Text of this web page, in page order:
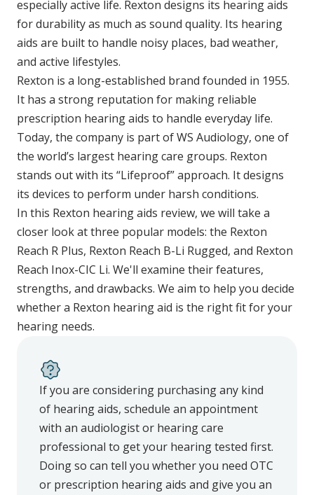
especially active life. Rexton designs its hearing aids
for durability as much as sound quality. Its hearing
aids are built to handle noisy places, bad weather,
and active lifestyles.
Rexton is a long-established brand founded in 1955.
It has a strong reputation for making reliable
prescription hearing aids to handle everyday life.
Today, the company is part of WS Audiology, one of
the world’s largest hearing care groups. Rexton
stands out with its “Lifeproof” approach. It designs
its devices to perform under harsh conditions.
In this Rexton hearing aids review, we will take a
closer look at three popular models: the Rexton
Reach R Plus, Rexton Reach B-Li Rugged, and Rexton
Reach Inox-CIC Li. We'll examine their features,
strengths, and drawbacks. We aim to help you decide
whether a Rexton hearing aid is the right fit for your
hearing needs.
If you are considering purchasing any kind
of hearing aids, schedule an appointment
with an audiologist or hearing care
professional to get your hearing tested first.
Doing so can tell you whether you need OTC
or prescription hearing aids and give you an